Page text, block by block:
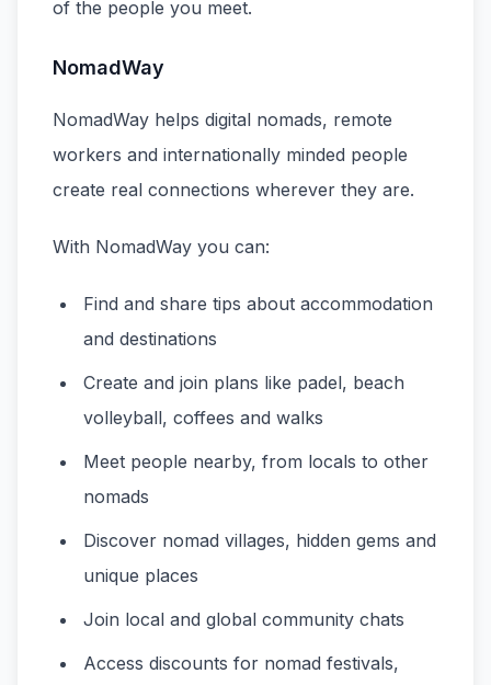
of the people you meet.
NomadWay
NomadWay helps digital nomads, remote
workers and internationally minded people
create real connections wherever they are.
With NomadWay you can:
Find and share tips about accommodation
and destinations
Create and join plans like padel, beach
volleyball, coffees and walks
Meet people nearby, from locals to other
nomads
Discover nomad villages, hidden gems and
unique places
Join local and global community chats
Access discounts for nomad festivals,